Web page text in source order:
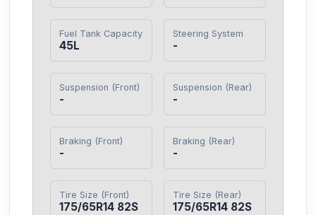
Fuel Tank Capacity
45L
Steering System
-
Suspension (Front)
-
Suspension (Rear)
-
Braking (Front)
-
Braking (Rear)
-
Tire Size (Front)
175/65R14 82S
Tire Size (Rear)
175/65R14 82S